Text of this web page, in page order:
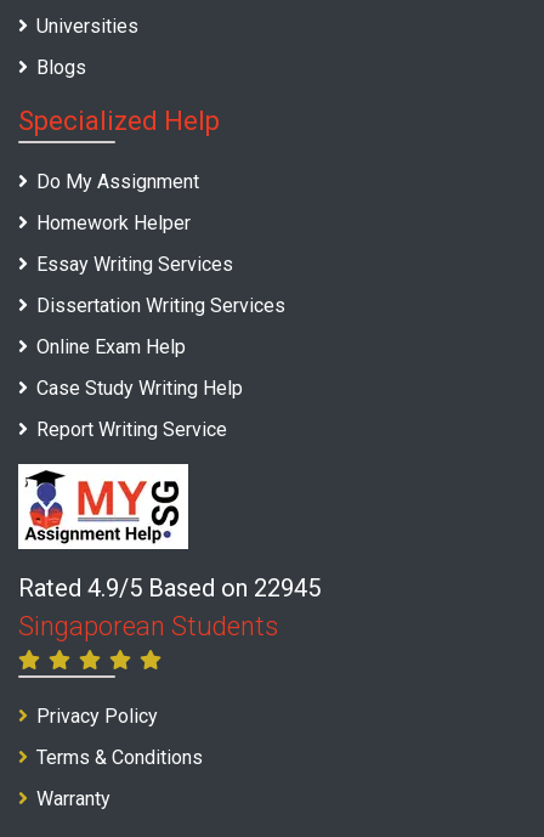
Universities
Blogs
Specialized Help
Do My Assignment
Homework Helper
Essay Writing Services
Dissertation Writing Services
Online Exam Help
Case Study Writing Help
Report Writing Service
Rated 4.9/5 Based on 22945
Singaporean Students
Privacy Policy
Terms & Conditions
Warranty